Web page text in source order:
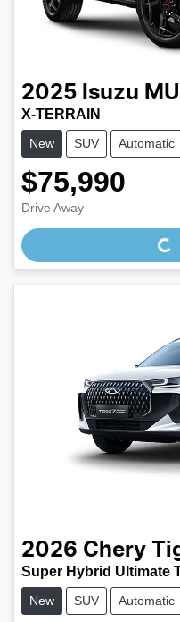
2025 Isuzu
X-TERRAIN
New SUV Automatic
$75,990
Drive Away Loading...
2026 Chery
Super Hybrid Ultimate
New SUV Automatic